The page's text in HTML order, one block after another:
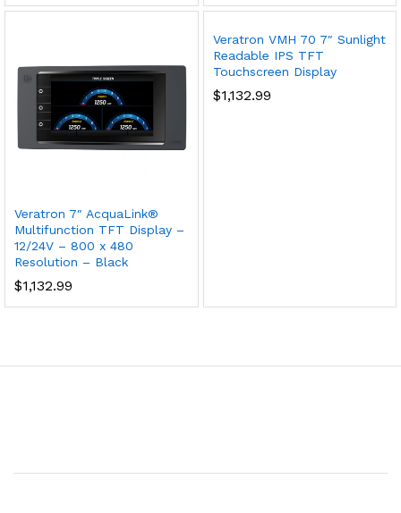
Veratron 7″ AcquaLink®
Multifunction TFT Display –
12/24V – 800 x 480
Resolution – Black
$1,132.99
Veratron VMH 70 7″ Sunlight
Readable IPS TFT
Touchscreen Display
$1,132.99